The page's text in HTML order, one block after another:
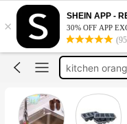
×
SHEIN APP -
30% OFF APP
dish drying
utensil holder
spice rack
kitchen